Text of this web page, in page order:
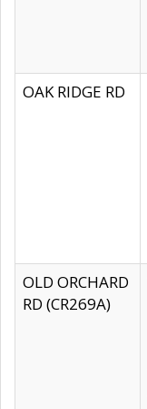
OAK RIDGE RD
OLD ORCHARD
RD (CR269A)